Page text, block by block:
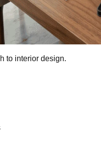
to interior design.